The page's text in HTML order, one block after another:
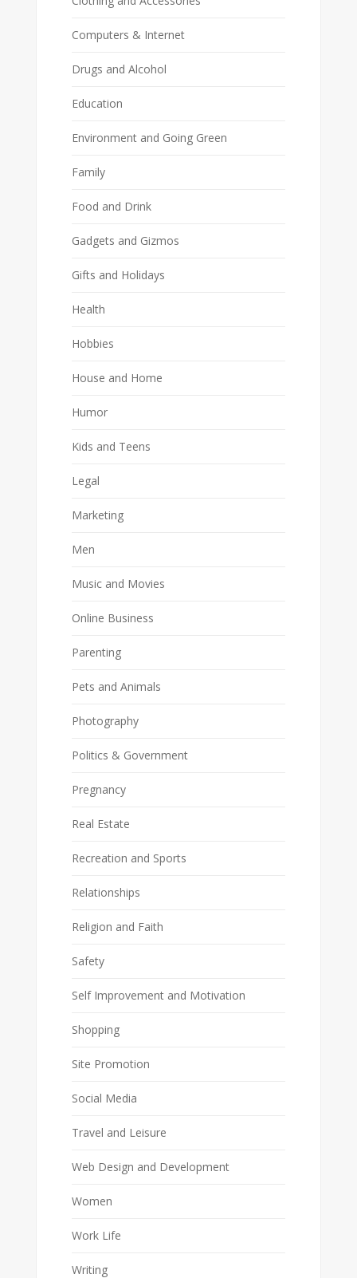
Computers & Internet
Drugs and Alcohol
Education
Environment and Going Green
Family
Food and Drink
Gadgets and Gizmos
Gifts and Holidays
Health
Hobbies
House and Home
Humor
Kids and Teens
Legal
Marketing
Men
Music and Movies
Online Business
Parenting
Pets and Animals
Photography
Politics & Government
Pregnancy
Real Estate
Recreation and Sports
Relationships
Religion and Faith
Safety
Self Improvement and Motivation
Shopping
Site Promotion
Social Media
Travel and Leisure
Web Design and Development
Women
Work Life
Writing